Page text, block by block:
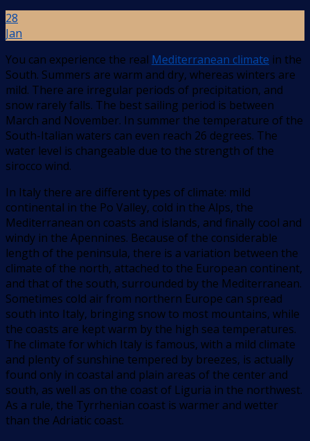
28
Jan
You can experience the real Mediterranean climate in the
South. Summers are warm and dry, whereas winters are
mild. There are irregular periods of precipitation, and
snow rarely falls. The best sailing period is between
March and November. In summer the temperature of the
South-Italian waters can even reach 26 degrees. The
water level is changeable due to the strength of the
sirocco wind.
In Italy there are different types of climate: mild
continental in the Po Valley, cold in the Alps, the
Mediterranean on coasts and islands, and finally cool and
windy in the Apennines. Because of the considerable
length of the peninsula, there is a variation between the
climate of the north, attached to the European continent,
and that of the south, surrounded by the Mediterranean.
Sometimes cold air from northern Europe can spread
south into Italy, bringing snow to most mountains, while
the coasts are kept warm by the high sea temperatures.
The climate for which Italy is famous, with a mild climate
and plenty of sunshine tempered by breezes, is actually
found only in coastal and plain areas of the center and
south, as well as on the coast of Liguria in the northwest.
As a rule, the Tyrrhenian coast is warmer and wetter
than the Adriatic coast.